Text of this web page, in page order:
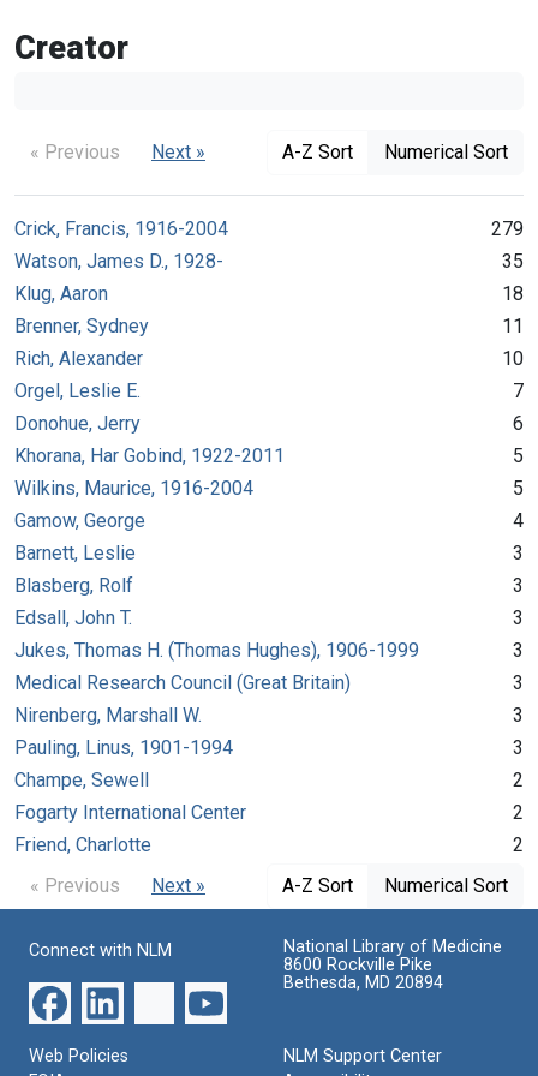
Creator
« Previous Next » A-Z Sort Numerical Sort
Crick, Francis, 1916-2004
279
Watson, James D., 1928-
35
Klug, Aaron
18
Brenner, Sydney
11
Rich, Alexander
10
Orgel, Leslie E.
7
Donohue, Jerry
6
Khorana, Har Gobind, 1922-2011
5
Wilkins, Maurice, 1916-2004
5
Gamow, George
4
Barnett, Leslie
3
Blasberg, Rolf
3
Edsall, John T.
3
Jukes, Thomas H. (Thomas Hughes), 1906-1999
3
Medical Research Council (Great Britain)
3
Nirenberg, Marshall W.
3
Pauling, Linus, 1901-1994
3
Champe, Sewell
2
Fogarty International Center
2
Friend, Charlotte
2
« Previous
Next » A-Z Sort Numerical Sort
Connect with NLM
National Library of Medicine
8600 Rockville Pike
Bethesda, MD 20894
Web Policies
NLM Support Center